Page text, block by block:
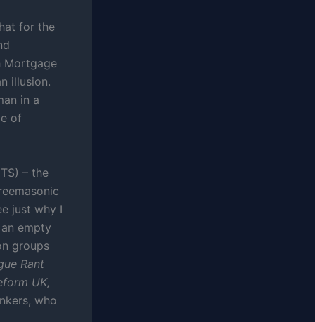
for the
Mortgage
illusion.
in a
of
– the
just why I
empty
groups
Rant
UK,
who